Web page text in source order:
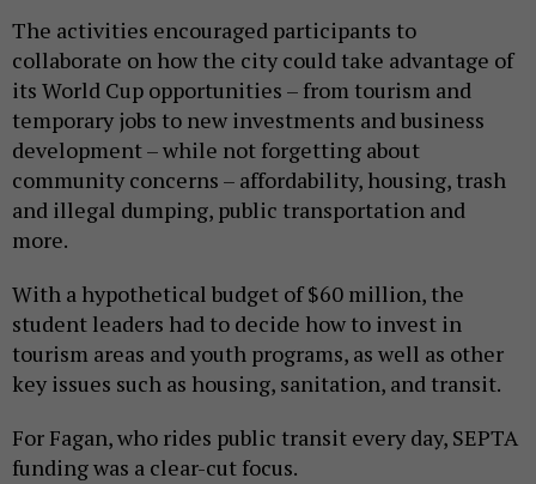
The activities encouraged participants to
collaborate on how the city could take advantage of
its World Cup opportunities – from tourism and
temporary jobs to new investments and business
development – while not forgetting about
community concerns – affordability, housing, trash
and illegal dumping, public transportation and
more.
With a hypothetical budget of $60 million, the
student leaders had to decide how to invest in
tourism areas and youth programs, as well as other
key issues such as housing, sanitation, and transit.
For Fagan, who rides public transit every day, SEPTA
funding was a clear-cut focus.